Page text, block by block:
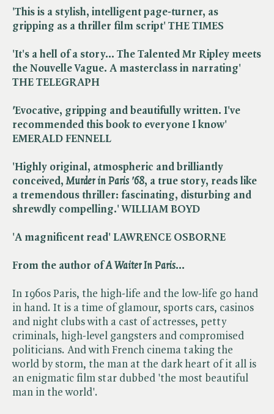
'This is a stylish, intelligent page-turner, as
gripping as a thriller film script' THE TIMES
'It's a hell of a story... The Talented Mr Ripley meets
the Nouvelle Vague. A masterclass in narrating'
THE TELEGRAPH
'Evocative, gripping and beautifully written. I've
recommended this book to everyone I know'
EMERALD FENNELL
'Highly original, atmospheric and brilliantly
conceived, ​Murder in Paris '68, a true story, reads like
a tremendous thriller: fascinating, disturbing and
shrewdly compelling.' WILLIAM BOYD
'A magnificent read' LAWRENCE OSBORNE
From the author of ​A Waiter In Paris...
In 1960s Paris, the high-life and the low-life go hand
in hand. It is a time of glamour, sports cars, casinos
and night clubs with a cast of actresses, petty
criminals, high-level gangsters and compromised
politicians. And with French cinema taking the
world by storm, the man at the dark heart of it all is
an enigmatic film star dubbed 'the most beautiful
man in the world'.